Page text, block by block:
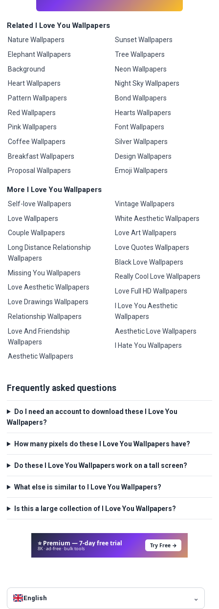
Related I Love You Wallpapers
Nature Wallpapers
Elephant Wallpapers
Background
Heart Wallpapers
Pattern Wallpapers
Red Wallpapers
Pink Wallpapers
Coffee Wallpapers
Breakfast Wallpapers
Proposal Wallpapers
Sunset Wallpapers
Tree Wallpapers
Neon Wallpapers
Night Sky Wallpapers
Bond Wallpapers
Hearts Wallpapers
Font Wallpapers
Silver Wallpapers
Design Wallpapers
Emoji Wallpapers
More I Love You Wallpapers
Self-love Wallpapers
Love Wallpapers
Couple Wallpapers
Long Distance Relationship
Wallpapers
Missing You Wallpapers
Love Aesthetic Wallpapers
Love Drawings Wallpapers
Relationship Wallpapers
Love And Friendship
Wallpapers
Aesthetic Wallpapers
Vintage Wallpapers
White Aesthetic Wallpapers
Love Art Wallpapers
Love Quotes Wallpapers
Black Love Wallpapers
Really Cool Love Wallpapers
Love Full HD Wallpapers
I Love You Aesthetic
Wallpapers
Aesthetic Love Wallpapers
I Hate You Wallpapers
Frequently asked questions
Do I need an account to download these I Love You
Wallpapers?
How many pixels do these I Love You Wallpapers have?
Do these I Love You Wallpapers work on a tall screen?
What else is similar to I Love You Wallpapers?
Is this a large collection of I Love You Wallpapers?
⭐ Premium — 7-day free trial
8K · ad-free · bulk tools Try Free →
English